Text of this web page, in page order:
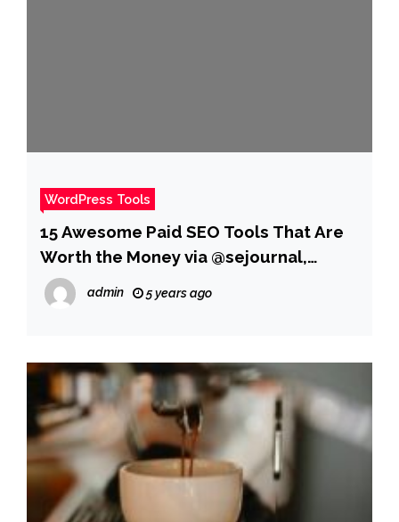
WordPress Tools
15 Awesome Paid SEO Tools That Are
Worth the Money via @sejournal,
@JuliaEMcCoy
admin 5 years ago